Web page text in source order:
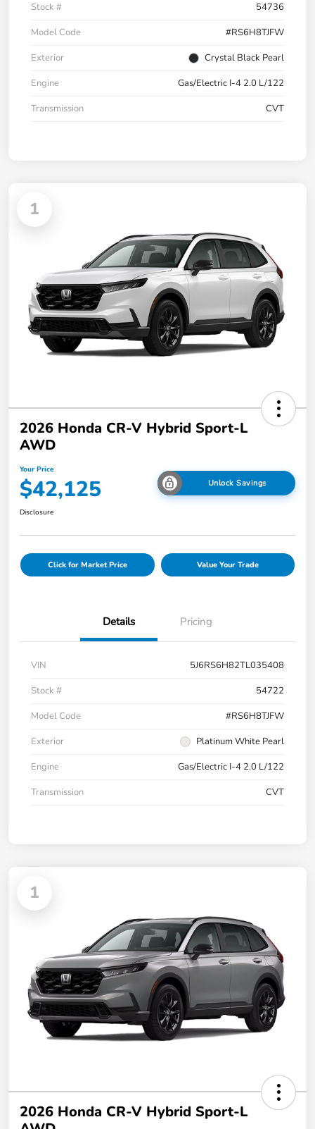
Stock #
54736
Model Code
#RS6H8TJFW
Exterior
Crystal Black Pearl
Engine
Gas/Electric I-4 2.0 L/122
Transmission
CVT
1
2026 Honda CR-V Hybrid Sport-L
AWD
Your Price
$42,125 Unlock Savings
Disclosure
Click for Market Price Value Your Trade
Details Pricing
VIN
5J6RS6H82TL035408
Stock #
54722
Model Code
#RS6H8TJFW
Exterior
Platinum White Pearl
Engine
Gas/Electric I-4 2.0 L/122
Transmission
CVT
1
2026 Honda CR-V Hybrid Sport-L